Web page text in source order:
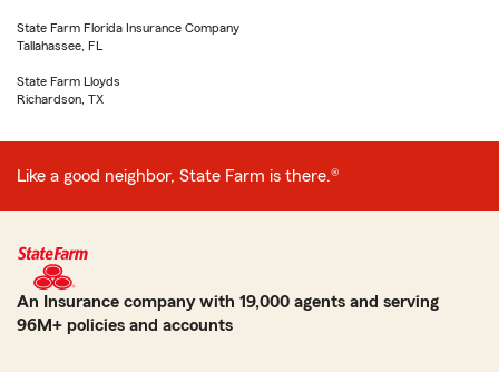
State Farm Florida Insurance Company
Tallahassee, FL
State Farm Lloyds
Richardson, TX
Like a good neighbor, State Farm is there.®
An Insurance company with 19,000 agents and serving
96M+ policies and accounts